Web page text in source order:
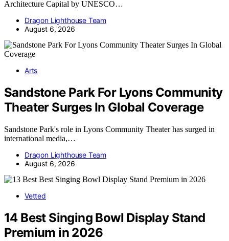
Architecture Capital by UNESCO…
Dragon Lighthouse Team
August 6, 2026
Arts
Sandstone Park For Lyons Community
Theater Surges In Global Coverage
Sandstone Park's role in Lyons Community Theater has surged in
international media,…
Dragon Lighthouse Team
August 6, 2026
Vetted
14 Best Singing Bowl Display Stand
Premium in 2026